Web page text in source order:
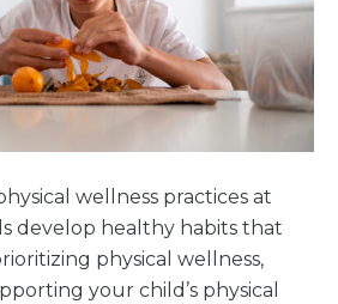
wellness practices at
develop healthy habits that
physical wellness,
your child’s physical